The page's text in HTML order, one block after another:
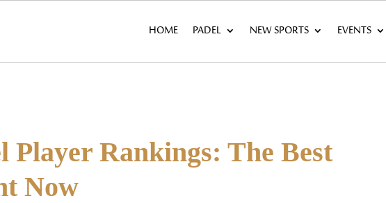
HOME PADEL NEW SPORTS EVENTS
Player Rankings: The Best
Now